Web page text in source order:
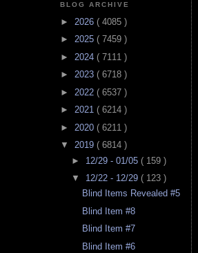
BLOG ARCHIVE
► 2026 ( 4085 )
► 2025 ( 7459 )
► 2024 ( 7111 )
► 2023 ( 6718 )
► 2022 ( 6537 )
► 2021 ( 6214 )
► 2020 ( 6211 )
▼ 2019 ( 6814 )
► 12/29 - 01/05 ( 159 )
▼ 12/22 - 12/29 ( 123 )
Blind Items Revealed #5
Blind Item #8
Blind Item #7
Blind Item #6